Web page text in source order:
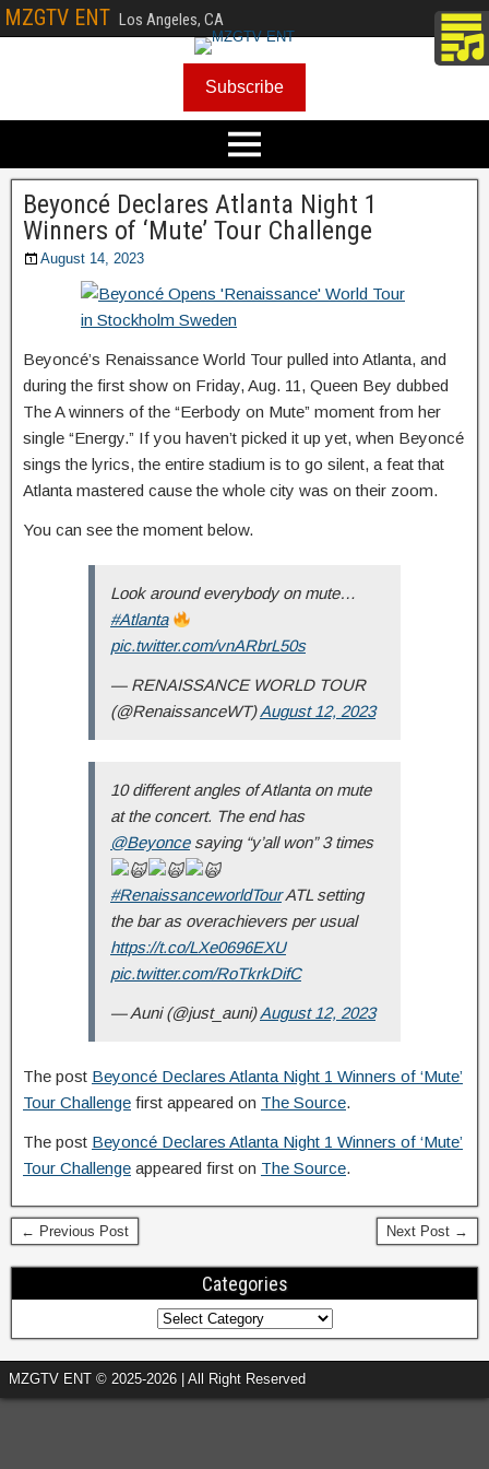
MZGTV ENT Los Angeles, CA
Subscribe
Beyoncé Declares Atlanta Night 1
Winners of ‘Mute’ Tour Challenge
August 14, 2023
Beyoncé’s Renaissance World Tour pulled into Atlanta, and
during the first show on Friday, Aug. 11, Queen Bey dubbed
The A winners of the “Eerbody on Mute” moment from her
single “Energy.” If you haven’t picked it up yet, when Beyoncé
sings the lyrics, the entire stadium is to go silent, a feat that
Atlanta mastered cause the whole city was on their zoom.
You can see the moment below.
Look around everybody on mute…
#Atlanta
pic.twitter.com/vnARbrL50s
— RENAISSANCE WORLD TOUR
(@RenaissanceWT)August 12, 2023
10 different angles of Atlanta on mute
at the concert. The end has
@Beyoncesaying “y’all won” 3 times
#RenaissanceworldTourATL setting
the bar as overachievers per usual
https://t.co/LXe0696EXU
pic.twitter.com/RoTkrkDifC
— Auni (@just_auni)August 12, 2023
The post Beyoncé Declares Atlanta Night 1 Winners of ‘Mute’
Tour Challenge first appeared on The Source.
The post Beyoncé Declares Atlanta Night 1 Winners of ‘Mute’
Tour Challenge appeared first on The Source.
← Previous Post Next Post →
Categories
MZGTV ENT © 2025-2026 | All Right Reserved